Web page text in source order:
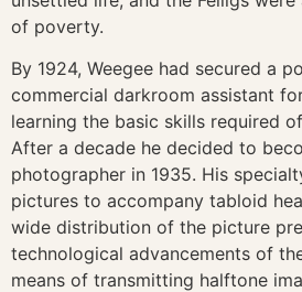
of poverty.
By 1924, Weegee had secured a
commercial darkroom assistant
learning the basic skills required
After a decade he decided to
photographer in 1935. His
pictures to accompany tabloid
wide distribution of the picture
technological advancements of
means of transmitting halftone